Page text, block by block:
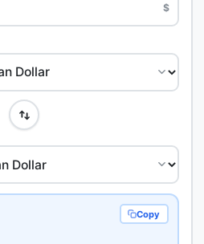
$
Copy